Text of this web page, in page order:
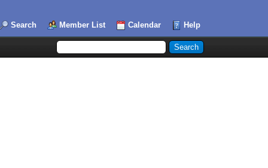
Search Member List Calendar Help